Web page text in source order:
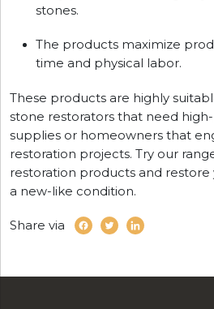
stones.
The products maximize
time and physical labor.
These products are highly
stone restorators that need
supplies or homeowners that
restoration projects. Try our
restoration products and restore
a new-like condition.
Share via